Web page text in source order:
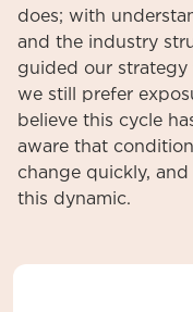
does; with
and the industry
guided our strategy
we still prefer
believe this cycle
aware that
change quickly,
this dynamic.